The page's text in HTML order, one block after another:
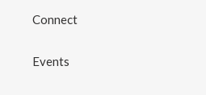
Connect
Events